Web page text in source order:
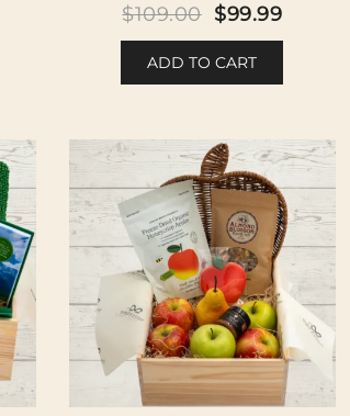
$109.00 Original
price
was:
$109.00.
$99.99Current
price
$99.99.
ADD TO CART